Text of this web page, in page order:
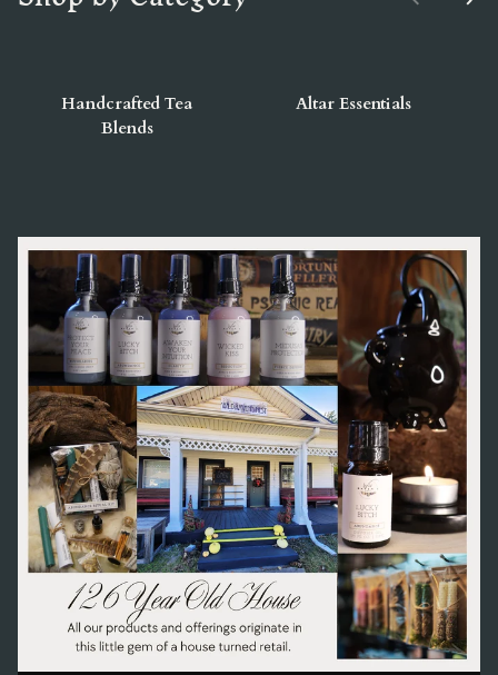
Handcrafted Tea
Blends
Altar Essentials